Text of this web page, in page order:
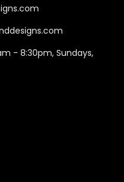
- 8:30pm, Sundays,